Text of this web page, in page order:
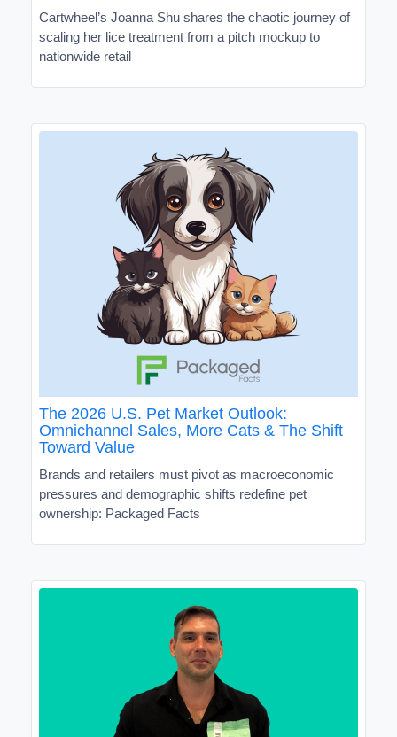
Cartwheel’s Joanna Shu shares the chaotic journey of
scaling her lice treatment from a pitch mockup to
nationwide retail
The 2026 U.S. Pet Market Outlook:
Omnichannel Sales, More Cats & The Shift
Toward Value
Brands and retailers must pivot as macroeconomic
pressures and demographic shifts redefine pet
ownership: Packaged Facts